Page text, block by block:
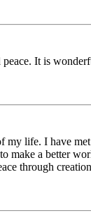
It is
life. I have
make a better
through